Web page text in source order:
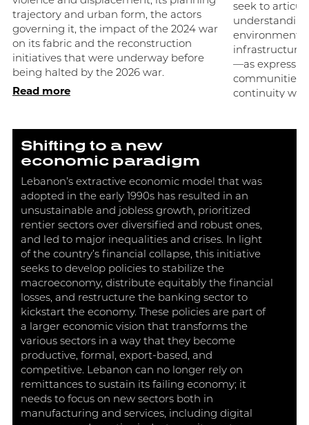
trajectory and urban form, the actors
governing it, the impact of the 2024 war
on its fabric and the reconstruction
initiatives that were underway before
being halted by the 2026 war.
Read more
seek to
—as
communities
continuity we
Shifting to a new
economic paradigm
Lebanon’s extractive economic model that was
adopted in the early 1990s has resulted in an
unsustainable and jobless growth, prioritized
rentier sectors over diversified and robust ones,
and led to major inequalities and crises. In light
of the country’s financial collapse, this initiative
seeks to develop policies to stabilize the
macroeconomy, distribute equitably the financial
losses, and restructure the banking sector to
kickstart the economy. These policies are part of
a larger economic vision that transforms the
various sectors in a way that they become
productive, formal, export-based, and
competitive. Lebanon can no longer rely on
remittances to sustain its failing economy; it
needs to focus on new sectors both in
manufacturing and services, including digital